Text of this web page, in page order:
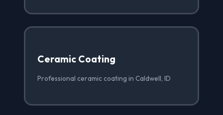
Ceramic Coating
Professional ceramic coating in Caldwell, ID